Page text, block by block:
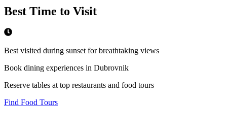
Best Time to Visit
Best visited during sunset for breathtaking views
Book dining experiences in Dubrovnik
Reserve tables at top restaurants and food tours
Find Food Tours